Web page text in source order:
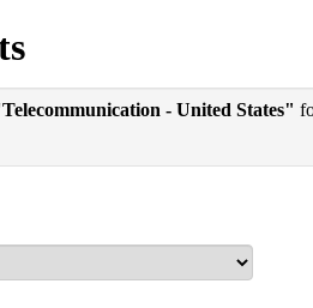
- United States"